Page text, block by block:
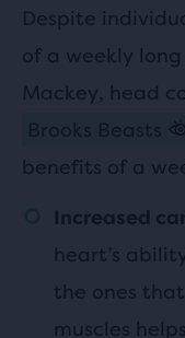
Despite
of a weekly
Mackey, head
benefits of a
Increased
heart’s
the ones
muscles